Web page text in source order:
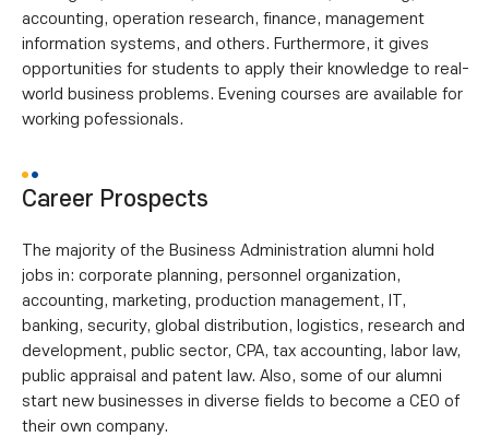
accounting, operation research, finance, management
information systems, and others. Furthermore, it gives
opportunities for students to apply their knowledge to real-
world business problems. Evening courses are available for
working pofessionals.
Career Prospects
The majority of the Business Administration alumni hold
jobs in: corporate planning, personnel organization,
accounting, marketing, production management, IT,
banking, security, global distribution, logistics, research and
development, public sector, CPA, tax accounting, labor law,
public appraisal and patent law. Also, some of our alumni
start new businesses in diverse fields to become a CEO of
their own company.